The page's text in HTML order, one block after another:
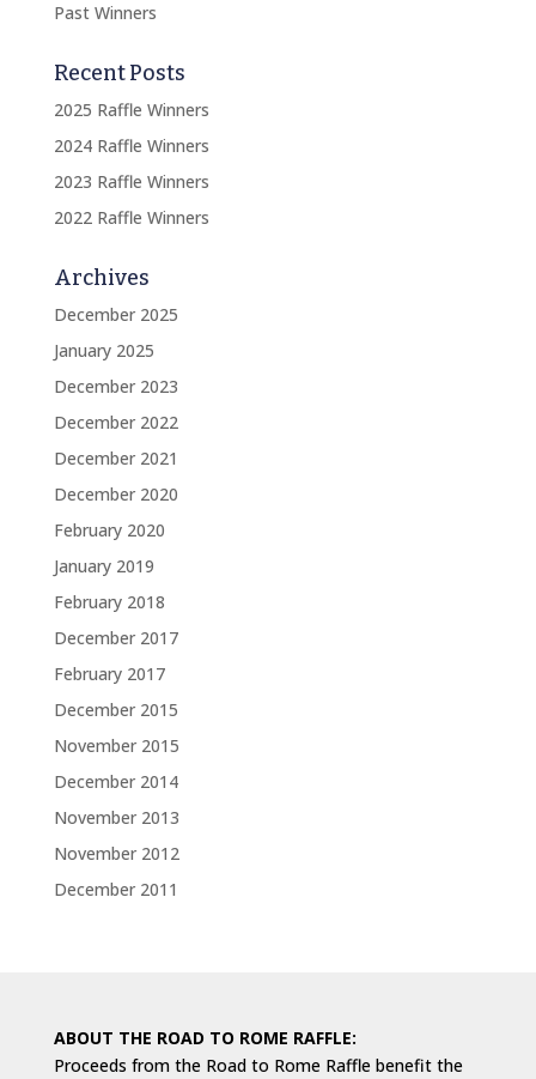
Past Winners
Recent Posts
2025 Raffle Winners
2024 Raffle Winners
2023 Raffle Winners
2022 Raffle Winners
Archives
December 2025
January 2025
December 2023
December 2022
December 2021
December 2020
February 2020
January 2019
February 2018
December 2017
February 2017
December 2015
November 2015
December 2014
November 2013
November 2012
December 2011
ABOUT THE ROAD TO ROME RAFFLE:
Proceeds from the Road to Rome Raffle benefit the